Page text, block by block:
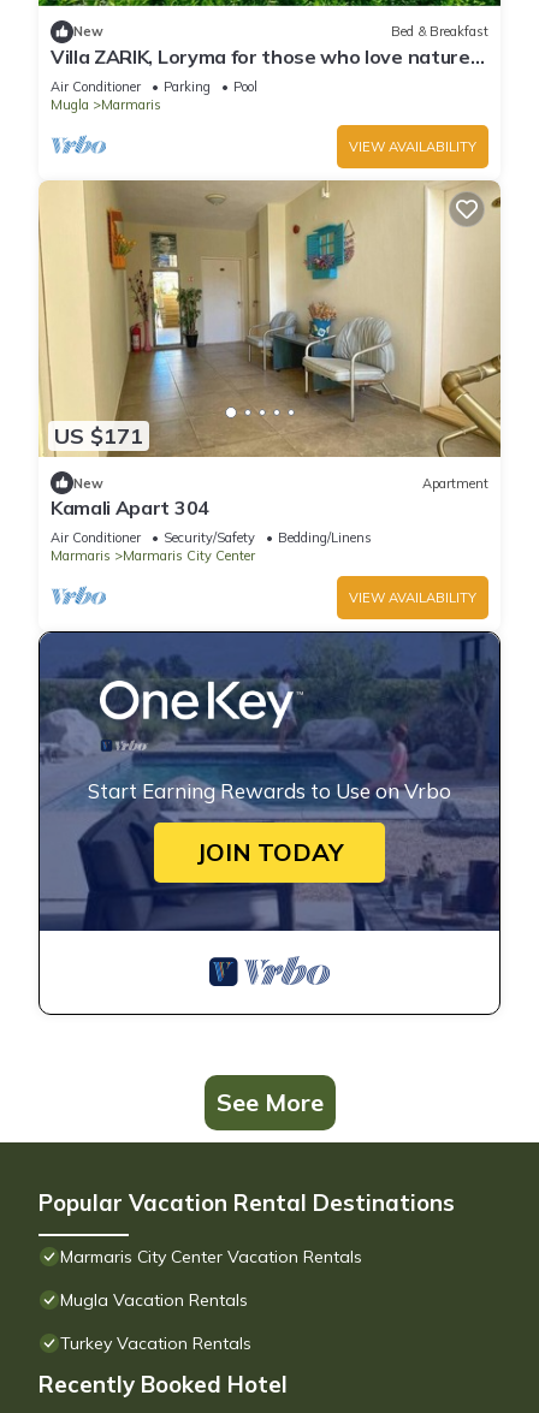
New Bed & Breakfast
Villa ZARIK, Loryma for those who love nature
in beautiful surroundings
Air Conditioner Parking
Pool
Mugla
Marmaris
VIEW AVAILABILITY
US $171
New Apartment
Kamali Apart 304
Air Conditioner Security/Safety
Bedding/Linens
Marmaris
Marmaris City Center
VIEW AVAILABILITY
Start Earning Rewards to Use on Vrbo
JOIN TODAY
See More
Popular Vacation Rental Destinations
Marmaris City Center Vacation Rentals
Mugla Vacation Rentals
Turkey Vacation Rentals
Recently Booked Hotel